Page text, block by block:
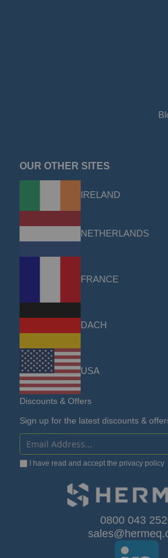
OUR OTHER SITES
IRELAND
NETHERLANDS
FRANCE
DACH
USA
Discounts & Offers
Sign up for the latest discounts &
Sign
Up
I have read and accept the privacy policy
0800 043